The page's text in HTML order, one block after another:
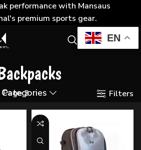
EN
Categories
Page 3 Filters
performance with Mansaus
premium sports gear.